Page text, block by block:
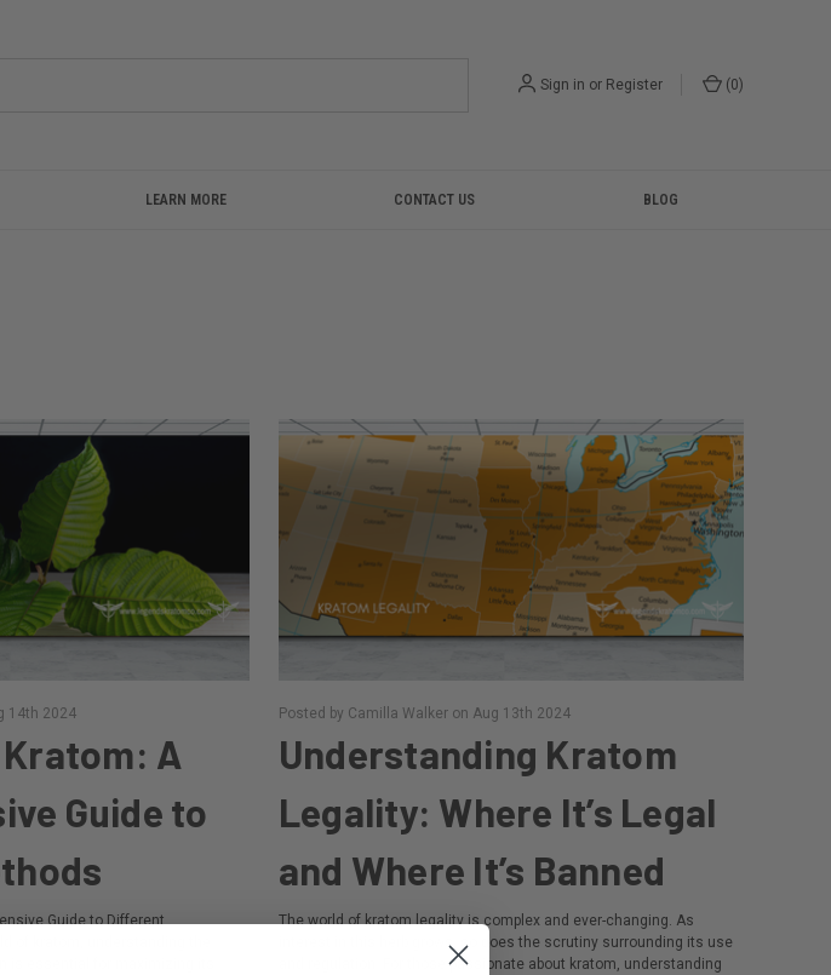
Sign in or Register (0)
LEARN MORE CONTACT US BLOG
14th 2024
A
Guide to
Guide to Different
Posted by Camilla Walker on Aug 13th 2024
​Understanding Kratom
Legality: Where It’s Legal
and Where It’s Banned
The world of kratom legality is complex and ever-changing. As
interest in this herb grows, so does the scrutiny surrounding its use
and regulation. For those passionate about kratom, understanding